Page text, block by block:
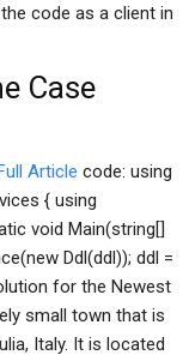
code as a client in
Case
Article code: using
{ using
void Main(string[]
Ddl(ddl)); ddl =
for the Newest
small town that is
Italy. It is located